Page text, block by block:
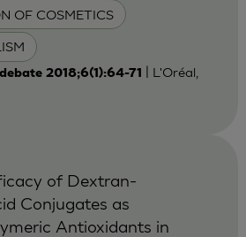
OF COSMETICS
2018;6(1):64-71
| L'Oréal,
of Dextran-
Conjugates as
Antioxidants in